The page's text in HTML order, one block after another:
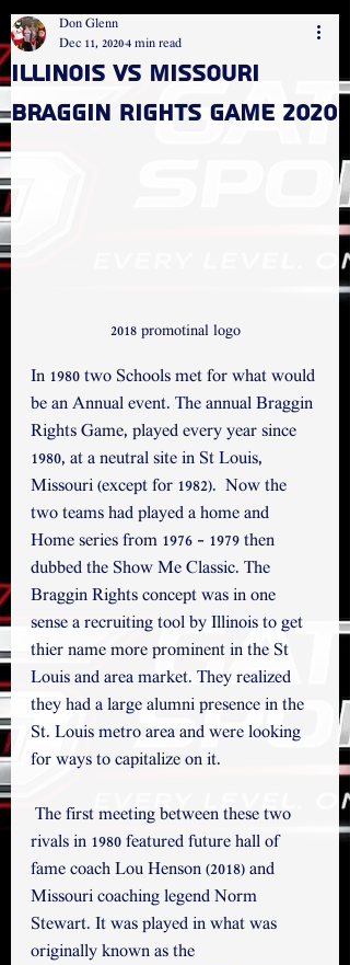
Illinois vs Missouri
Braggin Rights game 2020
Don Glenn
Dec 11, 20204 min read
2018 promotinal logo
In 1980 two Schools met for what would
be an Annual event. The annual Braggin
Rights Game, played every year since
1980, at a neutral site in St Louis,
Missouri (except for 1982).  Now the
two teams had played a home and
Home series from 1976 - 1979 then
dubbed the Show Me Classic. The
Braggin Rights concept was in one
sense a recruiting tool by Illinois to get
thier name more prominent in the St
Louis and area market. They realized
they had a large alumni presence in the
St. Louis metro area and were looking
for ways to capitalize on it.
rivals in 1980 featured future hall of
fame coach Lou Henson (2018) and
Missouri coaching legend Norm
Stewart. It was played in what was
originally known as the